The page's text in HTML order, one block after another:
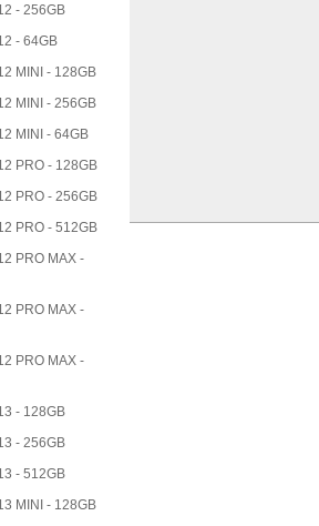
- 256GB
- 64GB
MINI - 128GB
MINI - 256GB
MINI - 64GB
PRO - 128GB
PRO - 256GB
PRO - 512GB
PRO MAX -
PRO MAX -
PRO MAX -
- 128GB
- 256GB
- 512GB
MINI - 128GB